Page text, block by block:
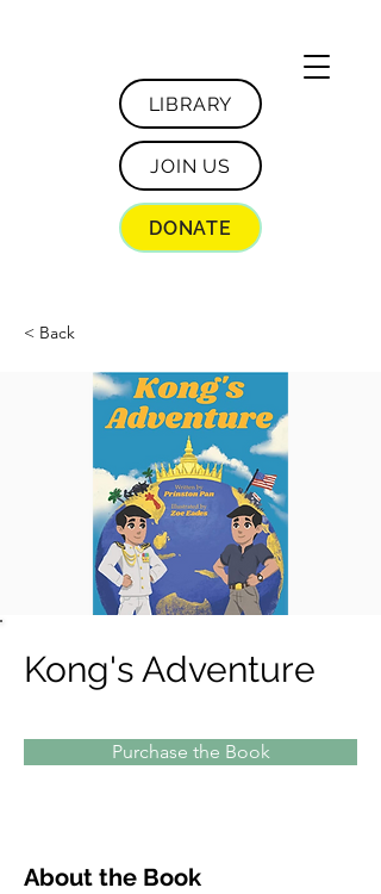
LIBRARY
JOIN US
DONATE
< Back
Kong's Adventure
Purchase the Book
About the Book